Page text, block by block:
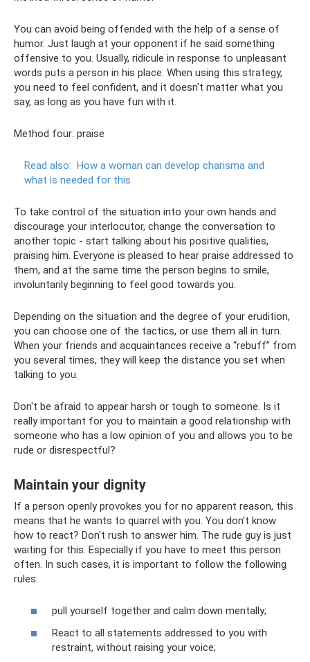
You can avoid being offended with the help of a sense of
humor. Just laugh at your opponent if he said something
offensive to you. Usually, ridicule in response to unpleasant
words puts a person in his place. When using this strategy,
you need to feel confident, and it doesn't matter what you
say, as long as you have fun with it.
Method four: praise
Read also: How a woman can develop charisma and
what is needed for this
To take control of the situation into your own hands and
discourage your interlocutor, change the conversation to
another topic - start talking about his positive qualities,
praising him. Everyone is pleased to hear praise addressed to
them, and at the same time the person begins to smile,
involuntarily beginning to feel good towards you.
Depending on the situation and the degree of your erudition,
you can choose one of the tactics, or use them all in turn.
When your friends and acquaintances receive a “rebuff” from
you several times, they will keep the distance you set when
talking to you.
Don't be afraid to appear harsh or tough to someone. Is it
really important for you to maintain a good relationship with
someone who has a low opinion of you and allows you to be
rude or disrespectful?
Maintain your dignity
If a person openly provokes you for no apparent reason, this
means that he wants to quarrel with you. You don't know
how to react? Don't rush to answer him. The rude guy is just
waiting for this. Especially if you have to meet this person
often. In such cases, it is important to follow the following
rules:
pull yourself together and calm down mentally;
React to all statements addressed to you with
restraint, without raising your voice;